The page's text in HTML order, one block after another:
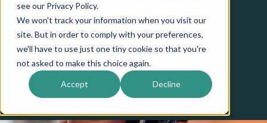
see our Privacy Policy.
We won't track your information when you visit our
site. But in order to comply with your preferences,
we'll have to use just one tiny cookie so that you're
not asked to make this choice again.
Accept Decline
Team
LISTEN ON Apple Podcasts
Spotify